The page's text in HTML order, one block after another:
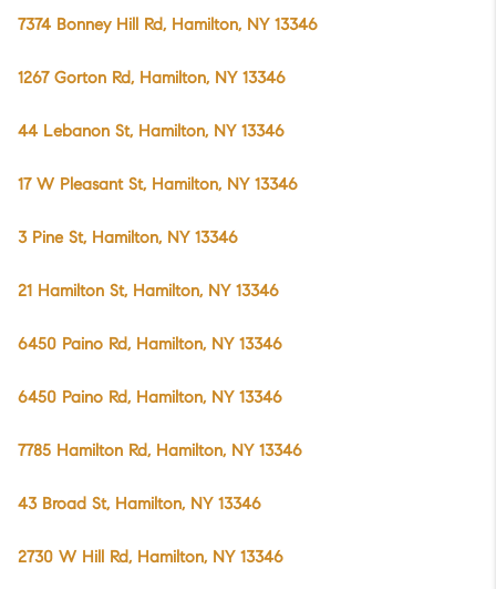
7374 Bonney Hill Rd, Hamilton, NY 13346
1267 Gorton Rd, Hamilton, NY 13346
44 Lebanon St, Hamilton, NY 13346
17 W Pleasant St, Hamilton, NY 13346
3 Pine St, Hamilton, NY 13346
21 Hamilton St, Hamilton, NY 13346
6450 Paino Rd, Hamilton, NY 13346
6450 Paino Rd, Hamilton, NY 13346
7785 Hamilton Rd, Hamilton, NY 13346
43 Broad St, Hamilton, NY 13346
2730 W Hill Rd, Hamilton, NY 13346